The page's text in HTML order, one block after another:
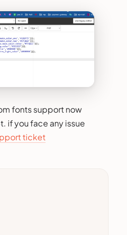
fonts support now
if you face any issue
ticket